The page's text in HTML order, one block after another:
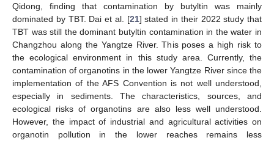
Qidong, finding that contamination by butyltin was mainly
dominated by TBT. Dai et al. [21] stated in their 2022 study that
TBT was still the dominant butyltin contamination in the water in
Changzhou along the Yangtze River. This poses a high risk to
the ecological environment in this study area. Currently, the
contamination of organotins in the lower Yangtze River since the
implementation of the AFS Convention is not well understood,
especially in sediments. The characteristics, sources, and
ecological risks of organotins are also less well understood.
However, the impact of industrial and agricultural activities on
organotin pollution in the lower reaches remains less